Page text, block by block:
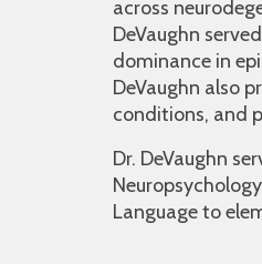
across
DeVaughn
dominance in
DeVaughn also
conditions, and
Dr. DeVaughn
Language to